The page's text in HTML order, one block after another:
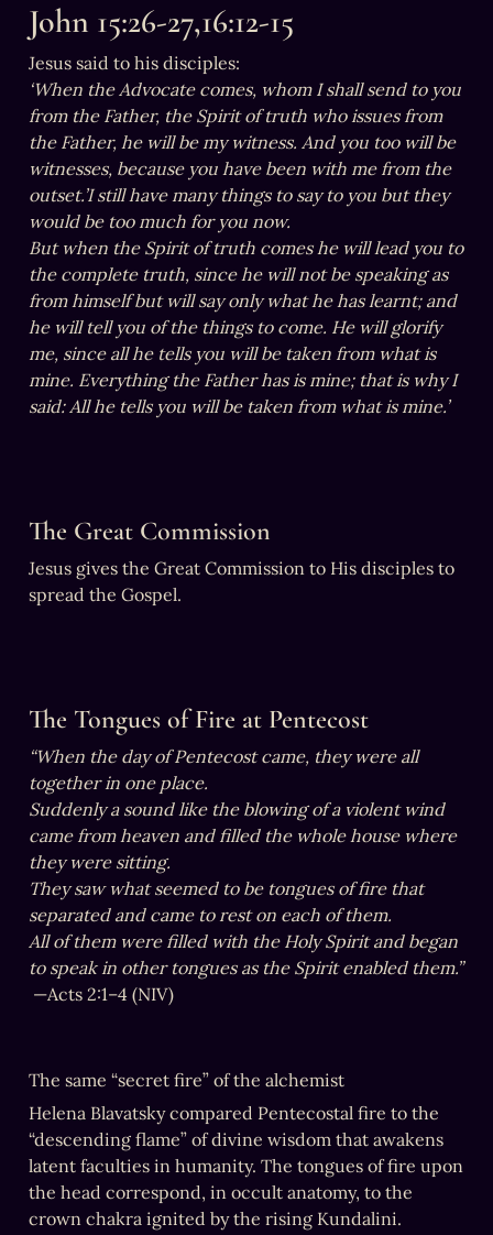
John 15:26-27,16:12-15
‘When the Advocate comes, whom I shall send to you
from the Father, the Spirit of truth who issues from
the Father, he will be my witness. And you too will be
witnesses, because you have been with me from the
outset.’I still have many things to say to you but they
would be too much for you now.
But when the Spirit of truth comes he will lead you to
the complete truth, since he will not be speaking as
from himself but will say only what he has learnt; and
he will tell you of the things to come. He will glorify
me, since all he tells you will be taken from what is
mine. Everything the Father has is mine; that is why I
said: All he tells you will be taken from what is mine.’
The Great Commission
Jesus gives the Great Commission to His disciples to
spread the Gospel.
The Tongues of Fire at Pentecost
together in one place.
came from heaven and filled the whole house where
they were sitting.
separated and came to rest on each of them.
to speak in other tongues as the Spirit enabled them.”
‏— ‏Acts 2:1–4 (NIV)
The same “secret fire” of the alchemist
Helena Blavatsky compared Pentecostal fire to the
“descending flame” of divine wisdom that awakens
latent faculties in humanity. The tongues of fire upon
the head correspond, in occult anatomy, to the
crown chakra ignited by the rising Kundalini.